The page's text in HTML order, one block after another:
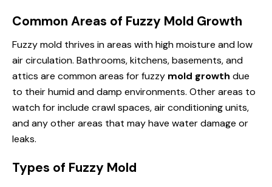
Common Areas of Fuzzy Mold Growth
Fuzzy mold thrives in areas with high moisture and low
air circulation. Bathrooms, kitchens, basements, and
attics are common areas for fuzzy mold growth due
to their humid and damp environments. Other areas to
watch for include crawl spaces, air conditioning units,
and any other areas that may have water damage or
leaks.
Types of Fuzzy Mold